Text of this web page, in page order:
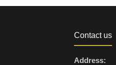
Contact us
Address: